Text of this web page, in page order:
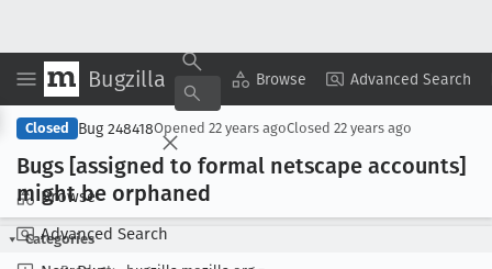
Bugzilla Browse Advanced Search
Browse
Advanced Search
Copy Summary ▾ View ▾
Closed Bug 248418Opened 22 years agoClosed 22 years ago
Bugs [assigned to formal netscape accounts]
might be orphaned
Categories